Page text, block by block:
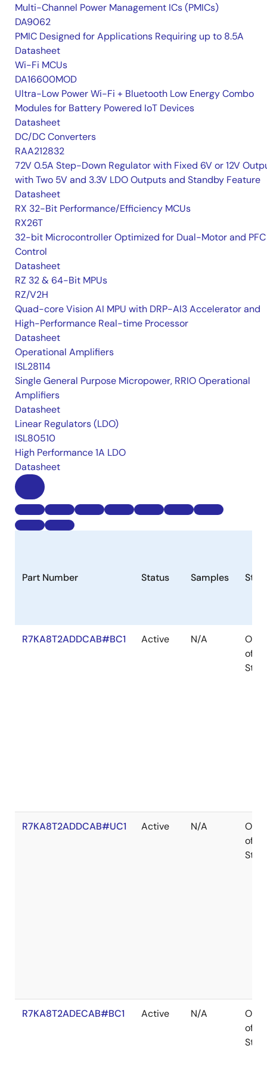
Multi-Channel Power Management ICs (PMICs)
DA9062
PMIC Designed for Applications Requiring up to 8.5A
Datasheet
Wi-Fi MCUs
DA16600MOD
Ultra-Low Power Wi-Fi + Bluetooth Low Energy Combo
Modules for Battery Powered IoT Devices
Datasheet
DC/DC Converters
RAA212832
72V 0.5A Step-Down Regulator with Fixed 6V or 12V
with Two 5V and 3.3V LDO Outputs and Standby Feature
Datasheet
RX 32-Bit Performance/Efficiency MCUs
RX26T
32-bit Microcontroller Optimized for Dual-Motor and PFC
Control
Datasheet
RZ 32 & 64-Bit MPUs
RZ/V2H
Quad-core Vision AI MPU with DRP-AI3 Accelerator and
High-Performance Real-time Processor
Datasheet
Operational Amplifiers
ISL28114
Single General Purpose Micropower, RRIO Operational
Amplifiers
Datasheet
Linear Regulators (LDO)
ISL80510
High Performance 1A LDO
Datasheet
Part Number Status Samples
R7KA8T2ADDCAB#BC1 Active N/A
Out
of
R7KA8T2ADDCAB#UC1 Active N/A
Out
of
R7KA8T2ADECAB#BC1 Active N/A
Out
of